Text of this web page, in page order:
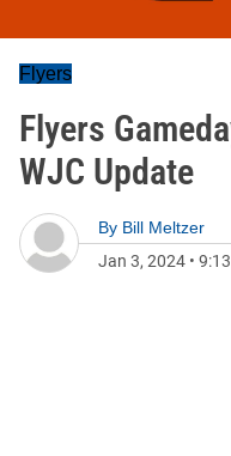
Flyers
Flyers
WJC Update
By Bill Meltzer
Jan 3, 2024 •